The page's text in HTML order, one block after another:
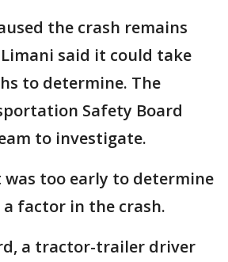
the crash remains
said it could take
to determine. The
Safety Board
to investigate.
too early to determine
factor in the crash.
a tractor-trailer driver